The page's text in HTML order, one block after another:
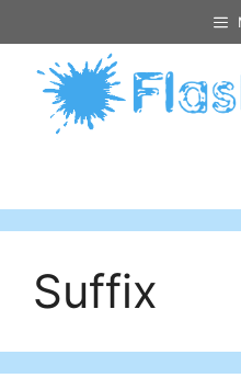
to
content
Suffix